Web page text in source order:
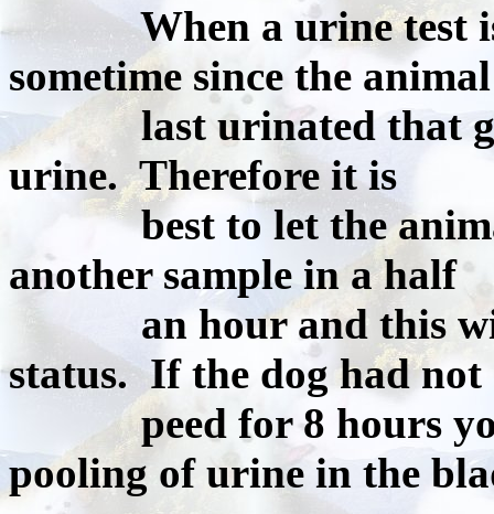
When a urine test is
sometime since the animal
last urinated that
urine. Therefore it is
best to let the animal
another sample in a half
an hour and this will
status. If the dog had not
peed for 8 hours you
pooling of urine in the